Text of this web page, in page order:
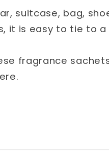
suitcase, bag,
it is easy to tie to a
fragrance